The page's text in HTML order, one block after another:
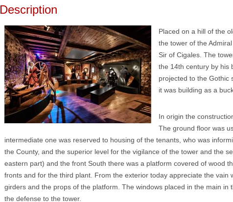
Placed on a hill of the
the tower of the
Sir of Cigales. The
the 14th century by his
projected to the Gothic
it was building as a
In origin the
The ground floor was
intermediate one was reserved to housing of the tenants, who was
the County, and the superior level for the vigilance of the tower and the
eastern part) and the front South there was a platform covered of wood
fronts and for the third plant. From the exterior today appreciate the vain
girders and the props of the platform. The windows placed in the main in
the defense to the tower.